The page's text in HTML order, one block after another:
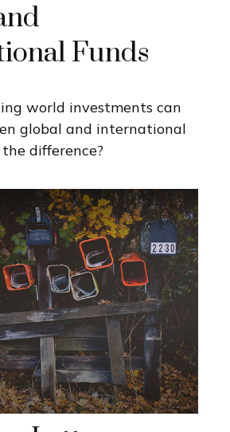
Funds
world investments can
global and international
difference?